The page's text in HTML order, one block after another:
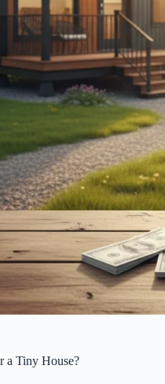
a Tiny House?